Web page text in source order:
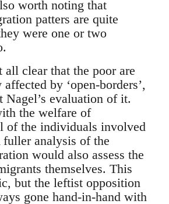
worth noting that
patters are quite
were one or two
clear that the poor are
by ‘open-borders’,
Nagel’s evaluation of it.
the welfare of
of the individuals involved
analysis of the
would also assess the
themselves. This
but the leftist opposition
gone hand-in-hand with